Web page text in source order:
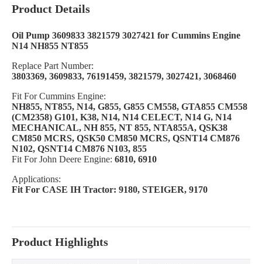
Product Details
Oil Pump 3609833 3821579 3027421 for Cummins Engine
N14 NH855 NT855
Replace Part Number:
3803369, 3609833, 76191459, 3821579, 3027421, 3068460
Fit For Cummins Engine:
NH855, NT855, N14, G855, G855 CM558, GTA855 CM558
(CM2358) G101, K38, N14, N14 CELECT, N14 G, N14
MECHANICAL, NH 855, NT 855, NTA855A, QSK38
CM850 MCRS, QSK50 CM850 MCRS, QSNT14 CM876
N102, QSNT14 CM876 N103, 855
Fit For John Deere Engine: 6810, 6910
Applications:
Fit For CASE IH Tractor: 9180, STEIGER, 9170
Product Highlights